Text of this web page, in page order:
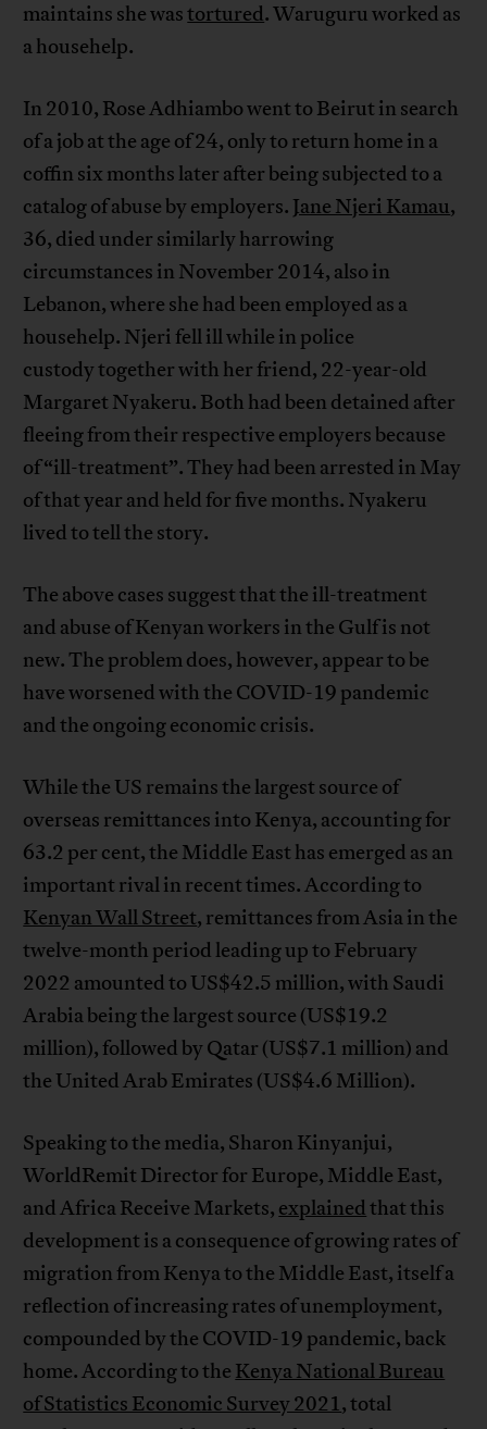
maintains she wastortured. Waruguru worked as
a househelp.
In 2010, Rose Adhiambo went to Beirut in search
of a job at the age of 24, only to return home in a
coffin six months later after being subjected to a
catalog of abuse by employers. Jane Njeri Kamau,
36, died under similarly harrowing
circumstances in November 2014, also in
Lebanon, where she had been employed as a
househelp. Njeri fell ill while in police
custody together with her friend, 22-year-old
Margaret Nyakeru. Both had been detained after
fleeing from their respective employers because
of “ill-treatment”. They had been arrested in May
of that year and held for five months. Nyakeru
lived to tell the story.
The above cases suggest that the ill-treatment
and abuse of Kenyan workers in the Gulf is not
new. The problem does, however, appear to be
have worsened with the COVID-19 pandemic
and the ongoing economic crisis.
While the US remains the largest source of
overseas remittances into Kenya, accounting for
63.2 per cent, the Middle East has emerged as an
important rival in recent times. According to
Kenyan Wall Street, remittances from Asia in the
twelve-month period leading up to February
2022 amounted to US$42.5 million, with Saudi
Arabia being the largest source (US$19.2
million), followed by Qatar (US$7.1 million) and
the United Arab Emirates (US$4.6 Million).
Speaking to the media, Sharon Kinyanjui,
WorldRemit Director for Europe, Middle East,
and Africa Receive Markets, explainedthat this
development is a consequence of growing rates of
migration from Kenya to the Middle East, itself a
reflection of increasing rates of unemployment,
compounded by the COVID-19 pandemic, back
home. According to the Kenya National Bureau
of Statistics Economic Survey 2021, total